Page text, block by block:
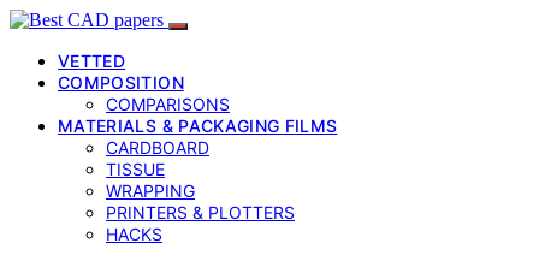
VETTED
COMPOSITION
COMPARISONS
MATERIALS & PACKAGING FILMS
CARDBOARD
TISSUE
WRAPPING
PRINTERS & PLOTTERS
HACKS